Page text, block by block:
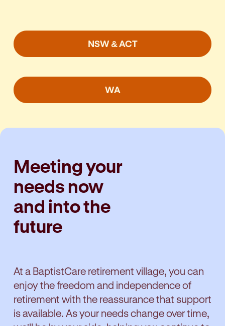
NSW & ACT
WA
Meeting your
needs now
and into the
future
At a BaptistCare retirement village, you can
enjoy the freedom and independence of
retirement with the reassurance that support
is available. As your needs change over time,